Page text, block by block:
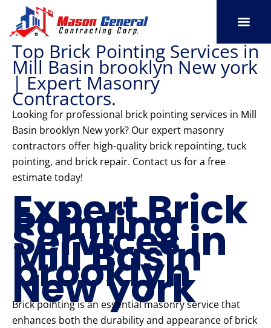
content
Top Brick Pointing Services in
Mill Basin brooklyn New york
| Expert Masonry
Contractors.
Looking for professional brick pointing services in Mill
Basin brooklyn New york? Our expert masonry
contractors offer high-quality brick repointing, tuck
pointing, and brick repair. Contact us for a free
estimate today!
Expert Brick
Pointing
Services in
Mill Basin
brooklyn
New york
Brick pointing is an essential masonry service that
enhances both the durability and appearance of brick